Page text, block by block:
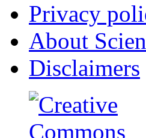
Privacy
About
Disclaimers